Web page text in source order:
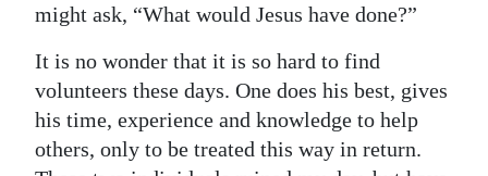
might ask, “What would Jesus have done?”
It is no wonder that it is so hard to find
volunteers these days. One does his best, gives
his time, experience and knowledge to help
others, only to be treated this way in return.